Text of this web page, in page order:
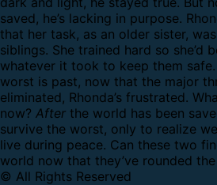
saved, he’s lacking in purpose.
that her task, as an older sister,
siblings. She trained hard so she’d
whatever it took to keep them
worst is past, now that the major
eliminated, Rhonda’s frustrated.
now? After the world has been
survive the worst, only to realize
live during peace. Can these two
world now that they’ve rounded
© All Rights Reserved